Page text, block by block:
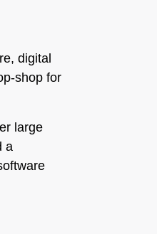
digital
shop for
large
a